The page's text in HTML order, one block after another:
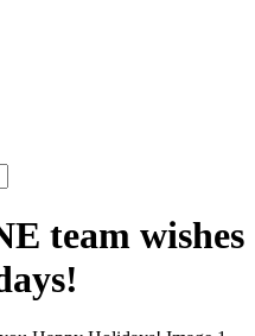
team wishes